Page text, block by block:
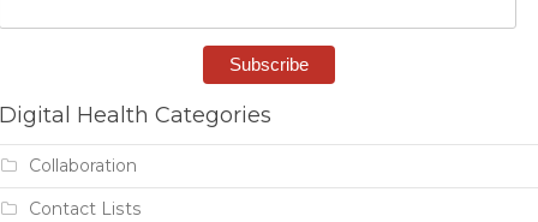
Digital Health Categories
Collaboration
Contact Lists